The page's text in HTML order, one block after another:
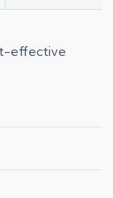
effective